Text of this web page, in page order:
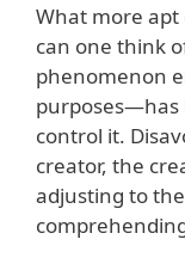
What more
can one think
phenomenon
purposes—has
control it.
creator, the
adjusting to